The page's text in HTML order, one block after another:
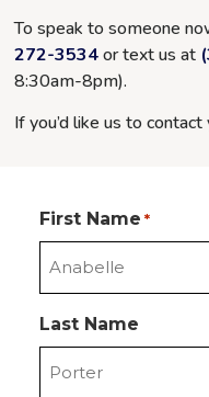
To speak to someone
272-3534or text us at
8:30am-8pm).
If you’d like us to
First Name *
Last Name